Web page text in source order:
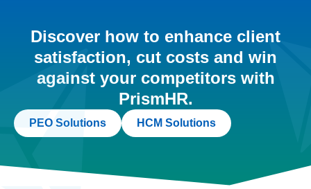
Discover how to enhance client
satisfaction, cut costs and win
against your competitors with
PrismHR.
PEO Solutions HCM Solutions